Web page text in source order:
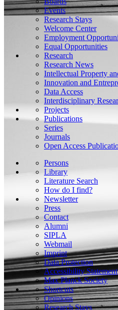
Events
Research Stays
Welcome Center
Employment
Equal Opportunities
Research
Research News
Intellectual Property
Innovation and
Data Access
Interdisciplinary
Projects
Publications
Series
Journals
Open Access
Persons
Library
Literature Search
How do I find?
Newsletter
Press
Contact
Alumni
SIPLA
Webmail
Imprint
Data Protection
Accessibility Statement
Max Planck Society
Shortcuts
Opinions
Research Stays